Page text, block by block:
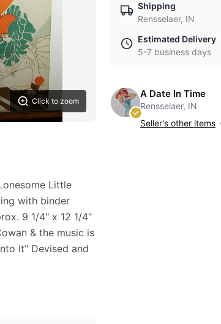
Click to zoom
Little
with binder
9 1/4" x 12 1/4"
& the music is
It" Devised and
Shipping
Rensselaer, IN
Estimated Delivery
5-7 business days
A Date In Time
Rensselaer, IN
Seller's other items